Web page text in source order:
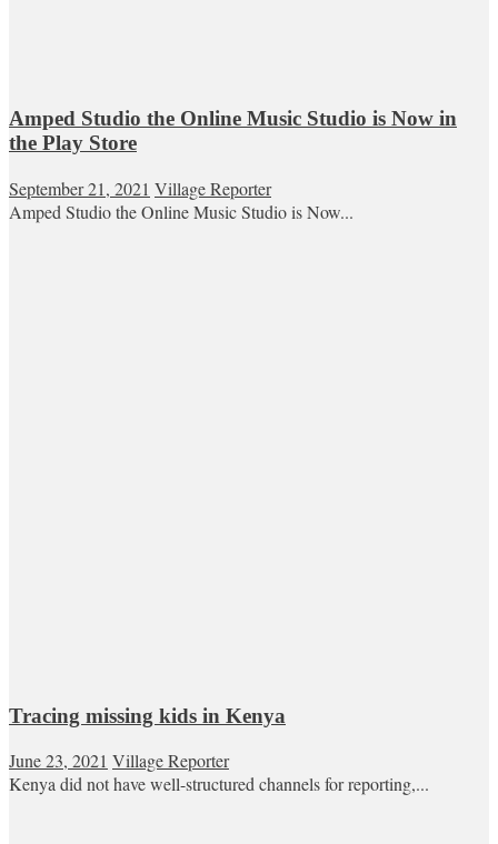
Amped Studio the Online Music Studio is Now in
the Play Store
September 21, 2021 Village Reporter
Amped Studio the Online Music Studio is Now...
Tracing missing kids in Kenya
June 23, 2021 Village Reporter
Kenya did not have well-structured channels for reporting,...